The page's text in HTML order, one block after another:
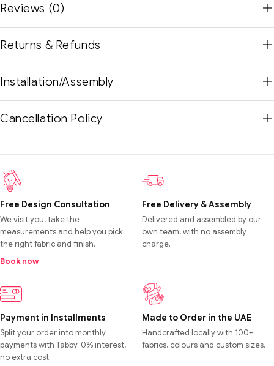
Reviews (0)
Returns & Refunds
Installation/Assembly
Cancellation Policy
Free Design Consultation
We visit you, take the
measurements and help you pick
the right fabric and finish.
Book now
Free Delivery & Assembly
Delivered and assembled by our
own team, with no assembly
charge.
Payment in Installments
Split your order into monthly
payments with Tabby. 0% interest,
no extra cost.
Made to Order in the UAE
Handcrafted locally with 100+
fabrics, colours and custom sizes.